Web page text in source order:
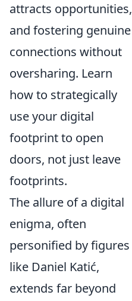
attracts opportunities,
and fostering genuine
connections without
oversharing. Learn
how to strategically
use your digital
footprint to open
doors, not just leave
footprints.
The allure of a digital
enigma, often
personified by figures
like Daniel Katić,
extends far beyond